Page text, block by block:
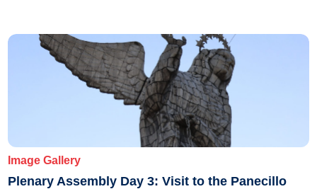
Image Gallery
Plenary Assembly Day 3: Visit to the Panecillo